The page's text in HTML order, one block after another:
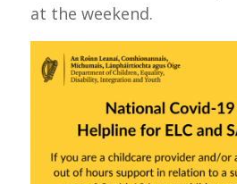
at the weekend.